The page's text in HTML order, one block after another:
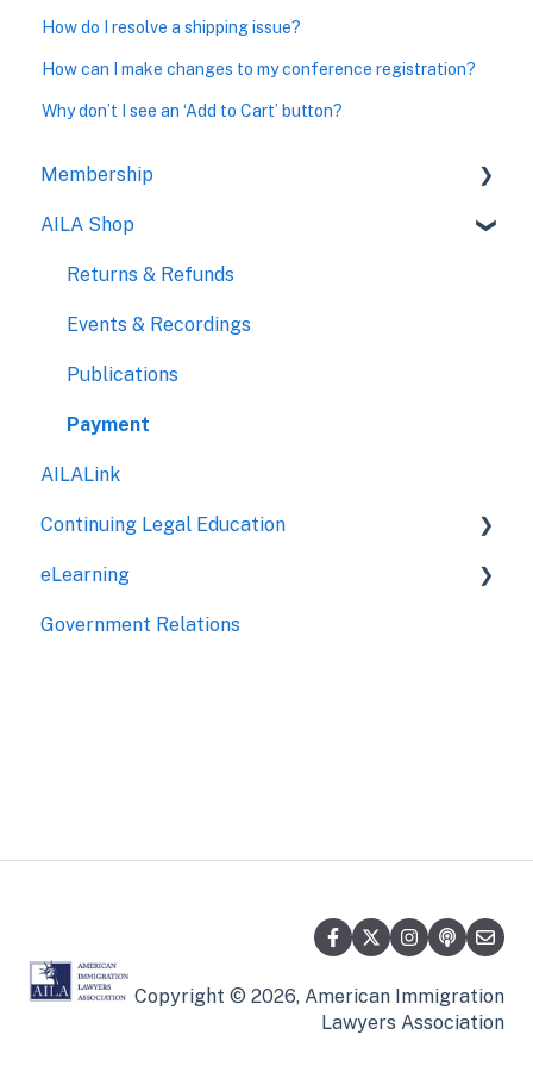
How do I resolve a shipping issue?
How can I make changes to my conference registration?
Why don’t I see an ‘Add to Cart’ button?
Membership
Payment
Eligibility
New Members
Chapters
Benefits
Governance
Affiliated Paralegals
AILA Shop
Returns & Refunds
Events & Recordings
Publications
Payment
AILALink
Continuing Legal Education
Jurisdictional
My CLE
eLearning
Roundtables
Government Relations
Copyright © 2026, American Immigration
Lawyers Association